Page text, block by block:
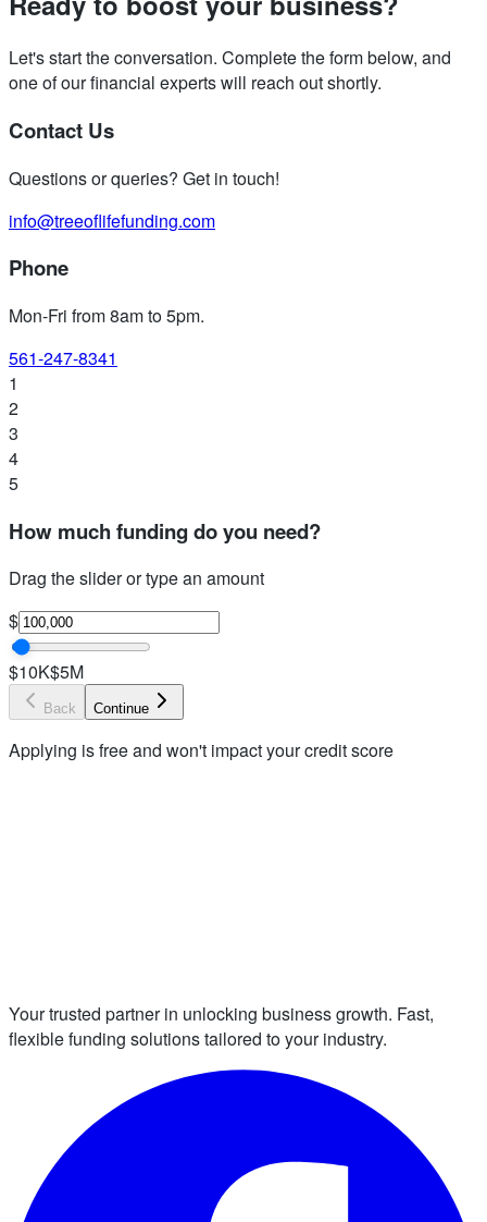
Let's start the conversation. Complete the form below, and
one of our financial experts will reach out shortly.
Contact Us
Questions or queries? Get in touch!
info@treeoflifefunding.com
Phone
Mon-Fri from 8am to 5pm.
561-247-8341
1
2
3
4
5
How much funding do you need?
Drag the slider or type an amount
$
$10K$5M
Back Continue
Applying is free and won't impact your credit score
Your trusted partner in unlocking business growth. Fast,
flexible funding solutions tailored to your industry.